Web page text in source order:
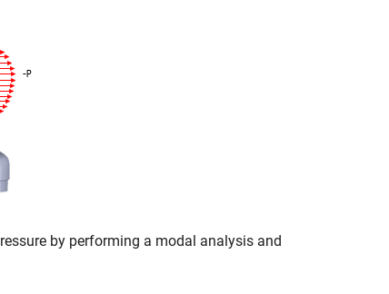
by performing a modal analysis and